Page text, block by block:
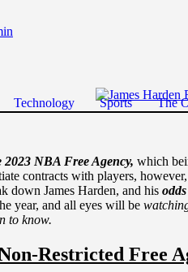
Technology Sports The
2023 NBA Free Agency, which
contracts with players,
down James Harden, and his odds
year, and all eyes will be
to know.
Restricted Free